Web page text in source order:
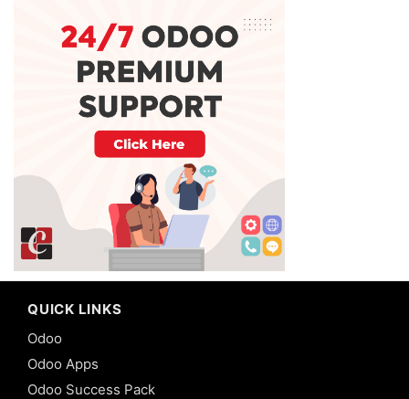
QUICK LINKS
Odoo
Odoo Apps
Odoo Success Pack